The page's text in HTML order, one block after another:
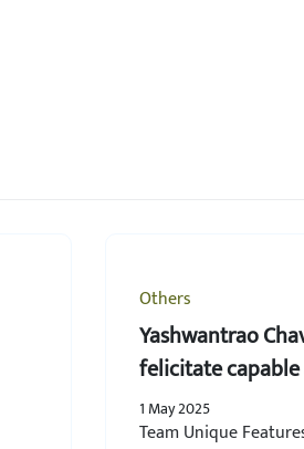
Others
Yashwantrao
felicitate
women
1 May 2025
Team Unique